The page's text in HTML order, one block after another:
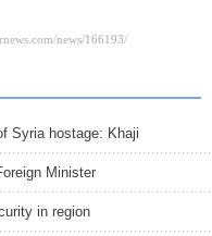
Syria hostage: Khaji
Minister
in region